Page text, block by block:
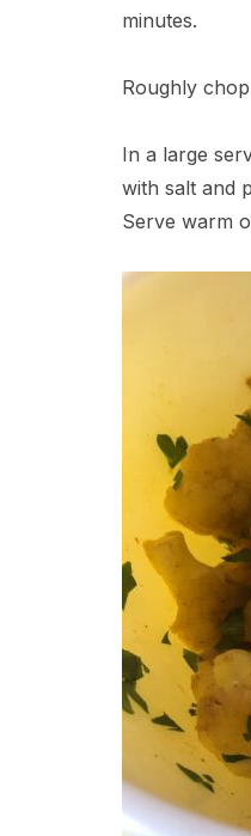
minutes.
Roughly
In a large
with salt and
Serve warm